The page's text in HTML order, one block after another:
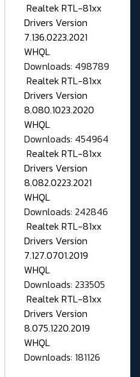
Realtek RTL-81xx
Drivers Version
7.136.0223.2021
WHQL
Downloads: 498789
Realtek RTL-81xx
Drivers Version
8.080.1023.2020
WHQL
Downloads: 454964
Realtek RTL-81xx
Drivers Version
8.082.0223.2021
WHQL
Downloads: 242846
Realtek RTL-81xx
Drivers Version
7.127.0701.2019
WHQL
Downloads: 233505
Realtek RTL-81xx
Drivers Version
8.075.1220.2019
WHQL
Downloads: 181126